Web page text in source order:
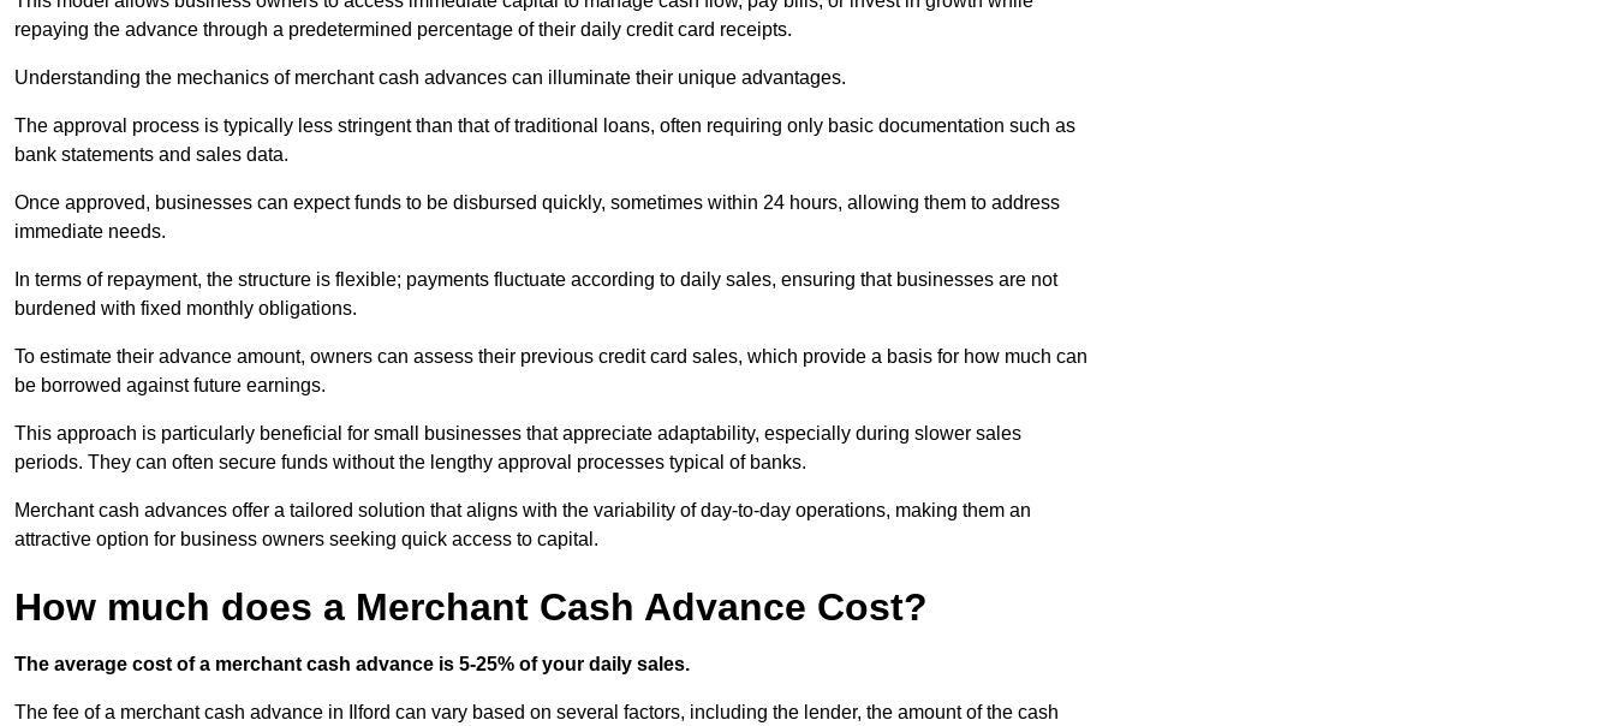
repaying the advance through a predetermined percentage of their daily credit card receipts.
Understanding the mechanics of merchant cash advances can illuminate their unique advantages.
The approval process is typically less stringent than that of traditional loans, often requiring only basic documentation such as
bank statements and sales data.
Once approved, businesses can expect funds to be disbursed quickly, sometimes within 24 hours, allowing them to address
immediate needs.
In terms of repayment, the structure is flexible; payments fluctuate according to daily sales, ensuring that businesses are not
burdened with fixed monthly obligations.
To estimate their advance amount, owners can assess their previous credit card sales, which provide a basis for how much can
be borrowed against future earnings.
This approach is particularly beneficial for small businesses that appreciate adaptability, especially during slower sales
periods. They can often secure funds without the lengthy approval processes typical of banks.
Merchant cash advances offer a tailored solution that aligns with the variability of day-to-day operations, making them an
attractive option for business owners seeking quick access to capital.
How much does a Merchant Cash Advance Cost?
The average cost of a merchant cash advance is 5-25% of your daily sales.
The fee of a merchant cash advance in Ilford can vary based on several factors, including the lender, the amount of the cash